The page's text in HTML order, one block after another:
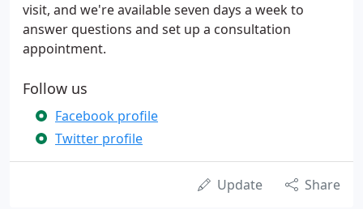
visit, and we're available seven days a week to
answer questions and set up a consultation
appointment.
Follow us
Facebook profile
Twitter profile
Update Share